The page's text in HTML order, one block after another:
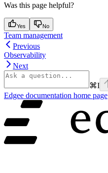
Was this page helpful?
Yes No
Team management
Previous
Observability
Next
⌘I
Edgee documentation home page